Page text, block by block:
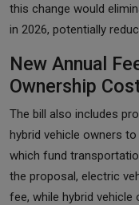
this change would
in 2026, potentially
New Annual
Ownership
The bill also includes
hybrid vehicle owners
which fund
the proposal, electric
fee, while hybrid vehicle